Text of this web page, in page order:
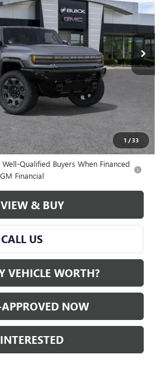
1 /33
2604586Model:TT35526
Less
$133,359
$132,967
For:
-$500
Qualified Buyers When Financed
Financial
VIEW & BUY
CALL US
VEHICLE WORTH?
APPROVED NOW